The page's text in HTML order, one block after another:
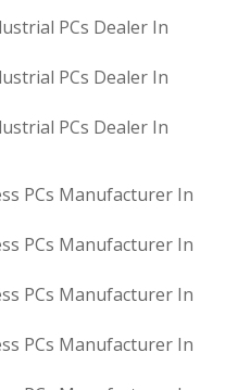
PCs Dealer In
PCs Dealer In
PCs Dealer In
PCs Manufacturer In
PCs Manufacturer In
PCs Manufacturer In
PCs Manufacturer In